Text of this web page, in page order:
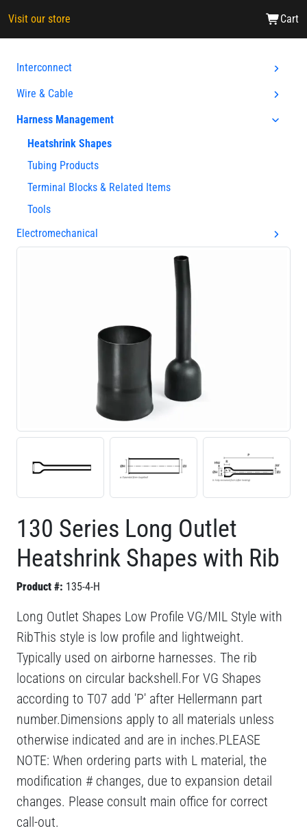
Visit our store Cart
Interconnect
Wire & Cable
Harness Management
Heatshrink Shapes
Tubing Products
Terminal Blocks & Related Items
Tools
Electromechanical
130 Series Long Outlet
Heatshrink Shapes with Rib
Product #: 135-4-H
Long Outlet Shapes Low Profile VG/MIL Style with
RibThis style is low profile and lightweight.
Typically used on airborne harnesses. The rib
locations on circular backshell.For VG Shapes
according to T07 add 'P' after Hellermann part
number.Dimensions apply to all materials unless
otherwise indicated and are in inches.PLEASE
NOTE: When ordering parts with L material, the
modification # changes, due to expansion detail
changes. Please consult main office for correct
call-out.